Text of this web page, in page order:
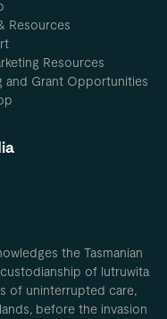
Resources
Resources
and Grant Opportunities
the Tasmanian
of lutruwita
of uninterrupted care,
before the invasion